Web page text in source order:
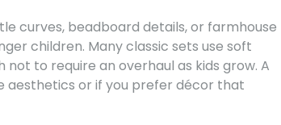
curves, beadboard details, or farmhouse
children. Many classic sets use soft
to require an overhaul as kids grow. A
aesthetics or if you prefer décor that